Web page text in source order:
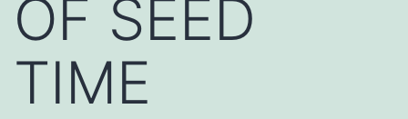
OF SEED
TIME